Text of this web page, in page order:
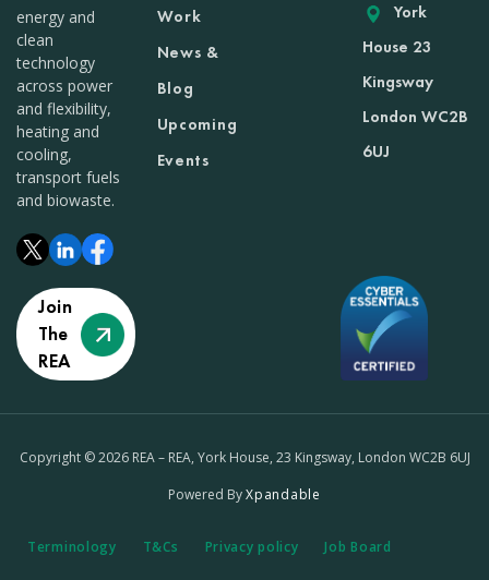
energy and
clean
technology
across power
and flexibility,
heating and
cooling,
transport fuels
and biowaste.
Join
The
REA
Work
News &
Blog
Upcoming
Events
York
House 23
Kingsway
London WC2B
6UJ
Copyright © 2026 REA – REA, York House, 23 Kingsway, London WC2B 6UJ
Powered ByXpandable
Terminology T&Cs Privacy policy Job Board